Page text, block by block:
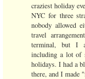
craziest holiday
NYC for three
nobody allowed
travel
terminal, but I
including a lot of
holidays. I had a
there, and I made